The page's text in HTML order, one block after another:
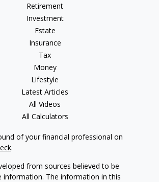
Retirement
Investment
Estate
Insurance
Tax
Money
Lifestyle
Latest Articles
All Videos
All Calculators
of your financial professional on
.
from sources believed to be
information. The information in this